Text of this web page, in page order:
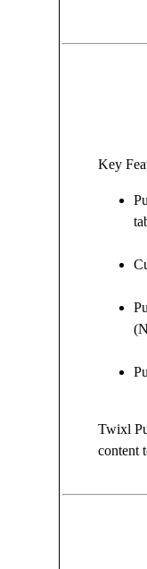
Key
Twixl
content